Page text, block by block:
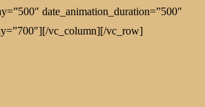
date_animation_duration=”500″
vc_column][/vc_row]